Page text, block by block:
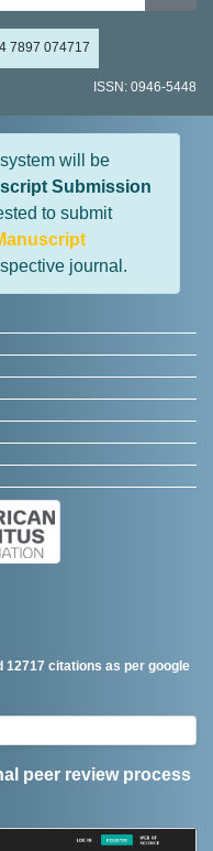
7897 074717
ISSN: 0946-5448
will be
Submission
to submit
journal.
12717 citations as per google
peer review process